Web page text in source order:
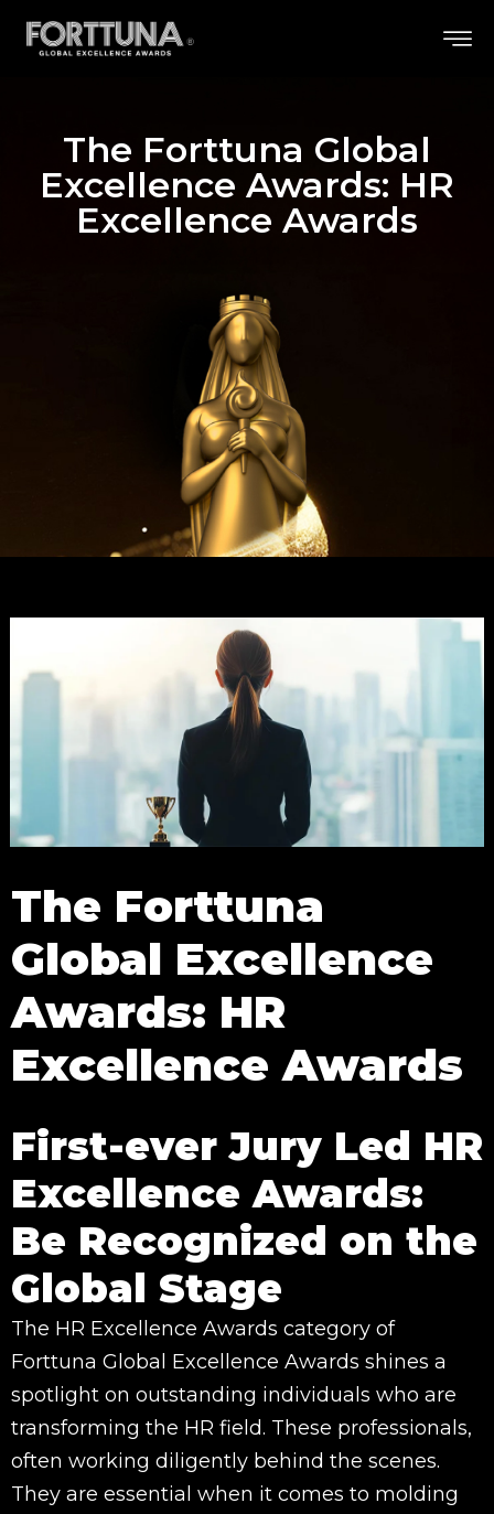
The Forttuna Global
Excellence Awards: HR
Excellence Awards
The Forttuna
Global Excellence
Awards: HR
Excellence Awards
First-ever Jury Led HR
Excellence Awards:
Be Recognized on the
Global Stage
The HR Excellence Awards category of
Forttuna Global Excellence Awards shines a
spotlight on outstanding individuals who are
transforming the HR field. These professionals,
often working diligently behind the scenes.
They are essential when it comes to molding